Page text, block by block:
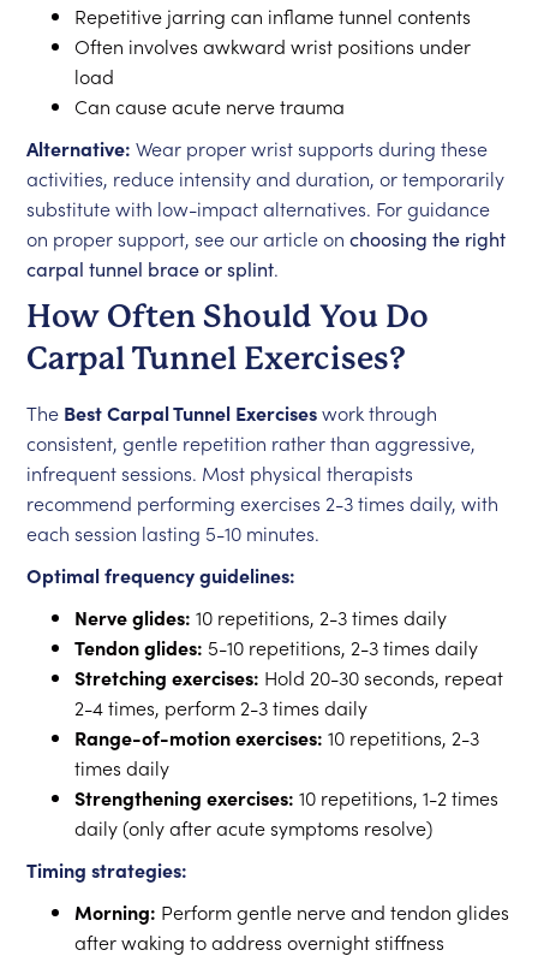
Repetitive jarring can inflame tunnel contents
Often involves awkward wrist positions under
load
Can cause acute nerve trauma
Alternative: Wear proper wrist supports during these
activities, reduce intensity and duration, or temporarily
substitute with low-impact alternatives. For guidance
on proper support, see our article onchoosing the right
carpal tunnel brace or splint.
How Often Should You Do
Carpal Tunnel Exercises?
The Best Carpal Tunnel Exerciseswork through
consistent, gentle repetition rather than aggressive,
infrequent sessions. Most physical therapists
recommend performing exercises 2-3 times daily, with
each session lasting 5-10 minutes.
Optimal frequency guidelines:
Nerve glides: 10 repetitions, 2-3 times daily
Tendon glides: 5-10 repetitions, 2-3 times daily
Stretching exercises: Hold 20-30 seconds, repeat
2-4 times, perform 2-3 times daily
Range-of-motion exercises: 10 repetitions, 2-3
times daily
Strengthening exercises: 10 repetitions, 1-2 times
daily (only after acute symptoms resolve)
Timing strategies:
Morning: Perform gentle nerve and tendon glides
after waking to address overnight stiffness